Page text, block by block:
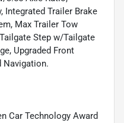
Integrated Trailer Brake
Max Trailer Tow
Step w/Tailgate
Upgraded Front
Navigation.
Car Technology Award